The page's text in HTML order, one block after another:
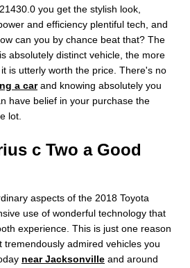
you get the stylish look,
and efficiency plentiful tech, and
can you by chance beat that? The
absolutely distinct vehicle, the more
is utterly worth the price. There's no
a carand knowing absolutely you
have belief in your purchase the
lot.
c Two a Good
aspects of the 2018 Toyota
use of wonderful technology that
experience. This is just one reason
tremendously admired vehicles you
near Jacksonville and around